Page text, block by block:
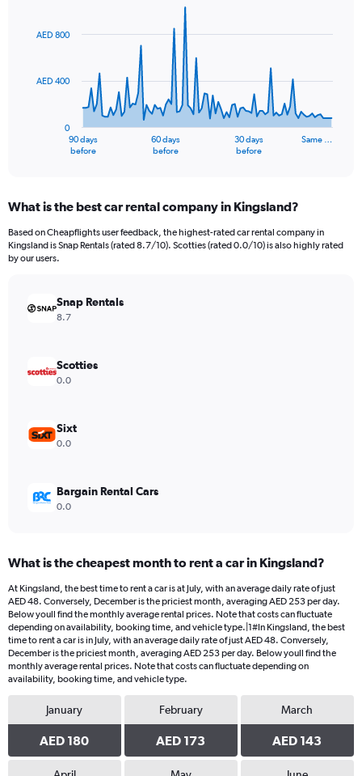
The
Range:
91
categories.
The
values.
Range:
1200.
90 days
before
60 days
before
30 days
before
Same …
0
AED 400
AED 800
What is the best car rental company in Kingsland?
Based on Cheapflights user feedback, the highest-rated car rental company in
Kingsland is Snap Rentals (rated 8.7/10). Scotties (rated 0.0/10) is also highly rated
by our users.
Snap Rentals
8.7
Scotties
0.0
Sixt
0.0
Bargain Rental Cars
0.0
What is the cheapest month to rent a car in Kingsland?
At Kingsland, the best time to rent a car is at July, with an average daily rate of just
AED 48. Conversely, December is the priciest month, averaging AED 253 per day.
Below youll find the monthly average rental prices. Note that costs can fluctuate
depending on availability, booking time, and vehicle type.|1#In Kingsland, the best
time to rent a car is in July, with an average daily rate of just AED 48. Conversely,
December is the priciest month, averaging AED 253 per day. Below youll find the
monthly average rental prices. Note that costs can fluctuate depending on
availability, booking time, and vehicle type.
January
AED 180
February
AED 173
March
AED 143